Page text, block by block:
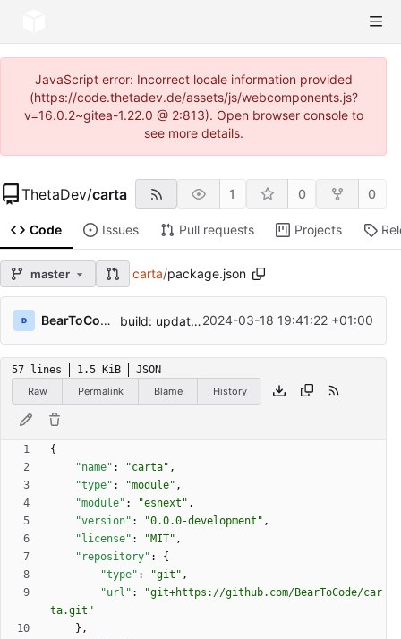
JavaScript error: Incorrect locale information provided
(https://code.thetadev.de/assets/js/webcomponents.js?
v=16.0.2~gitea-1.22.0 @ 2:813). Open browser console to
see more details.
ThetaDev/carta 1 0 0
Code Issues Pull requests Projects
master carta/package.json
BearToCode build: update dev dependencies2024-03-18 19:41:22 +01:00
57 lines 1.5 KiB
JSON
Raw
Permalink Blame History
{
"name" : "carta" ,
"type" : "module" ,
"module" : "esnext" ,
"version" : "0.0.0-development" ,
"license" : "MIT" ,
"repository" :
{
"type" : "git" ,
"url" :
"git+https://github.com/BearToCode/car
ta.git"
} ,